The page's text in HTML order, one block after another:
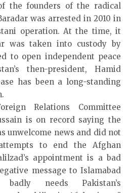
the founders of the radical
was arrested in 2010 in
operation. At the time, it
was taken into custody by
to open independent peace
then-president, Hamid
has been a long-standing
Relations Committee
is on record saying the
unwelcome news and did not
to end the Afghan
appointment is a bad
message to Islamabad
badly needs Pakistan’s